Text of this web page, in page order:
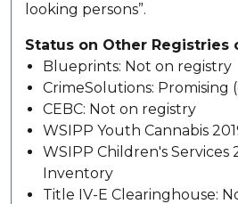
looking persons”.
Status on Other Registries
Blueprints: Not on registry
CrimeSolutions: Promising
CEBC: Not on registry
WSIPP Youth Cannabis
WSIPP Children's Services
Inventory
Title IV-E Clearinghouse: